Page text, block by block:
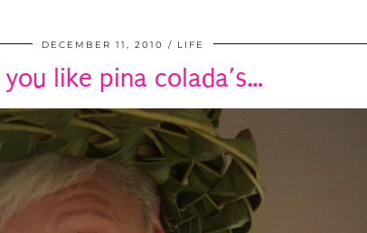
DECEMBER 11, 2010 LIFE
like pina colada’s…